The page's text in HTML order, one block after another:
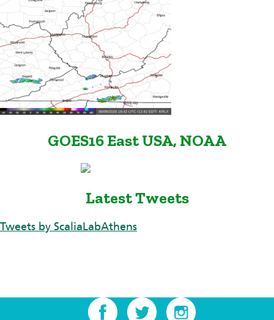
GOES16 East USA, NOAA
Latest Tweets
Tweets by ScaliaLabAthens